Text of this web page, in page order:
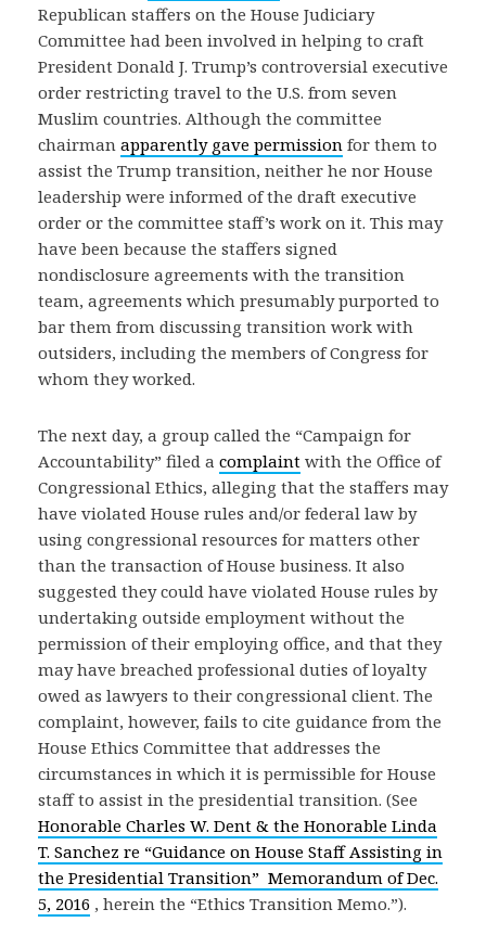
Republican staffers on the House Judiciary
Committee had been involved in helping to craft
President Donald J. Trump’s controversial executive
order restricting travel to the U.S. from seven
Muslim countries. Although the committee
chairman apparently gave permission for them to
assist the Trump transition, neither he nor House
leadership were informed of the draft executive
order or the committee staff’s work on it. This may
have been because the staffers signed
nondisclosure agreements with the transition
team, agreements which presumably purported to
bar them from discussing transition work with
outsiders, including the members of Congress for
whom they worked.
The next day, a group called the “Campaign for
Accountability” filed a complaint with the Office of
Congressional Ethics, alleging that the staffers may
have violated House rules and/or federal law by
using congressional resources for matters other
than the transaction of House business. It also
suggested they could have violated House rules by
undertaking outside employment without the
permission of their employing office, and that they
may have breached professional duties of loyalty
owed as lawyers to their congressional client. The
complaint, however, fails to cite guidance from the
House Ethics Committee that addresses the
circumstances in which it is permissible for House
staff to assist in the presidential transition. (See
Honorable Charles W. Dent & the Honorable Linda
T. Sanchez re “Guidance on House Staff Assisting in
the Presidential Transition” Memorandum of Dec.
5, 2016 , herein the “Ethics Transition Memo.”).